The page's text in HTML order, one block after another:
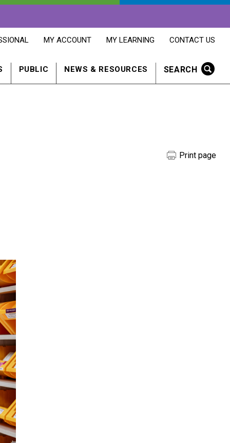
OPENS
IN
NEW
MY ACCOUNT
OPENS
IN
NEW
MY LEARNING
OPENS
IN
NEW
CONTACT US
SEARCH
PUBLIC NEWS & RESOURCES
Print page